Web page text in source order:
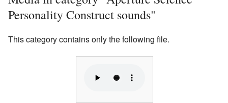
Personality Construct sounds"
This category contains only the following file.